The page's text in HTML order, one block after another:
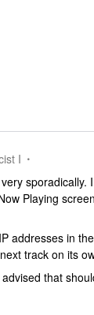
I
Playing
addresses in
track on its
that